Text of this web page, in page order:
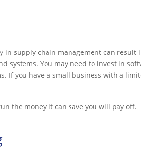
in supply chain management can
systems. You may need to invest in
If you have a small business with a
the money it can save you will pay off.